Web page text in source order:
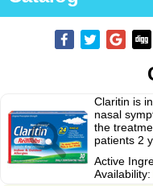
Claritin is
nasal
the
patients 2
Active
Availability: